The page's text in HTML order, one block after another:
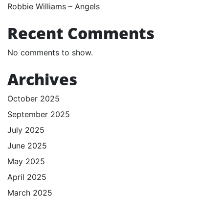
Robbie Williams – Angels
Recent Comments
No comments to show.
Archives
October 2025
September 2025
July 2025
June 2025
May 2025
April 2025
March 2025